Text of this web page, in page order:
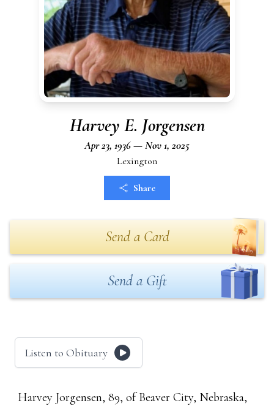
Harvey E. Jorgensen
Apr 23, 1936 — Nov 1, 2025
Lexington
Share
Send a Card
Send a Gift
Listen to Obituary
Harvey Jorgensen, 89, of Beaver City, Nebraska,